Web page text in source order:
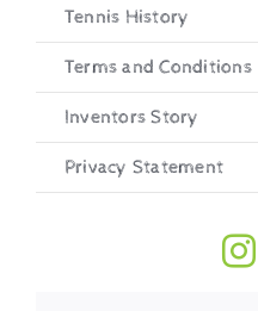
Tennis History
Terms and Conditions
Inventors Story
Privacy Statement